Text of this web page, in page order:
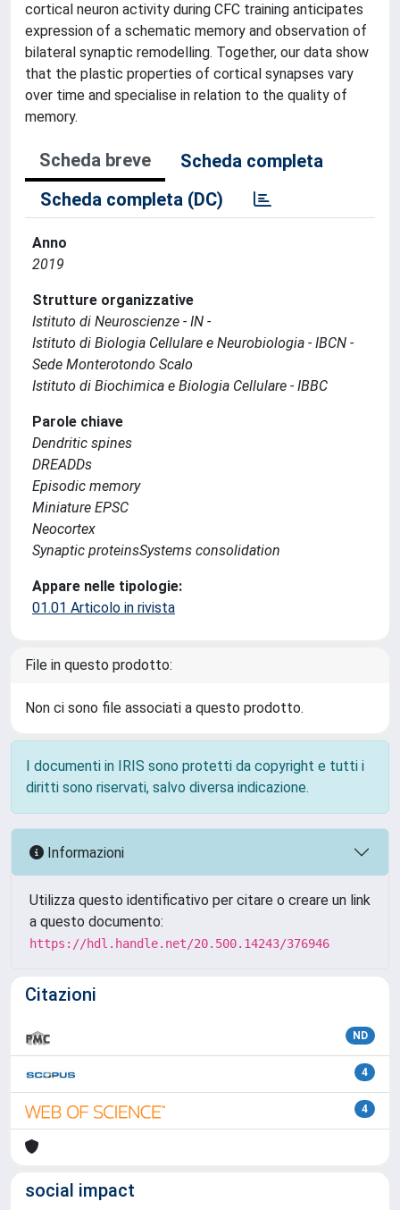
cortical neuron activity during CFC training anticipates
expression of a schematic memory and observation of
bilateral synaptic remodelling. Together, our data show
that the plastic properties of cortical synapses vary
over time and specialise in relation to the quality of
memory.
Scheda breve
Scheda completa
Scheda completa (DC)
Anno
2019
Strutture organizzative
Istituto di Neuroscienze - IN -
Istituto di Biologia Cellulare e Neurobiologia - IBCN -
Sede Monterotondo Scalo
Istituto di Biochimica e Biologia Cellulare - IBBC
Parole chiave
Dendritic spines
DREADDs
Episodic memory
Miniature EPSC
Neocortex
Synaptic proteinsSystems consolidation
Appare nelle tipologie:
01.01 Articolo in rivista
File in questo prodotto:
Non ci sono file associati a questo prodotto.
I documenti in IRIS sono protetti da copyright e tutti i
diritti sono riservati, salvo diversa indicazione.
Informazioni
Utilizza questo identificativo per citare o creare un link
a questo documento:
https://hdl.handle.net/20.500.14243/376946
Citazioni
ND
4
4
social impact